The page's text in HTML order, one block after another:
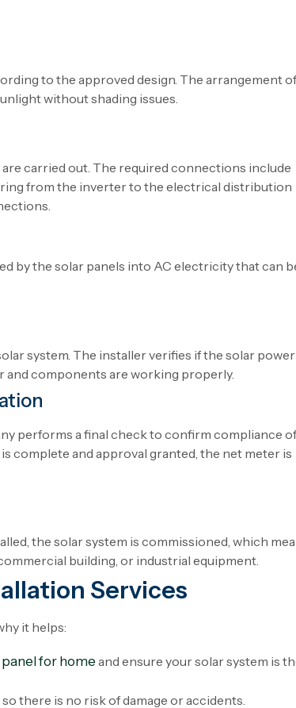
to the approved design. The arrangementof
withoutshading issues.
carried out. The required connections include
from the inverter to the electrical distribution
.
bythe solar panels into AC electricitythatcan
system. The installerverifies ifthe solar power
and components are working properly.
performs a final checkto confirm compliance of
is complete and approval granted , the net meter is
, the solar system is commissioned which
commercial building, or industrialequipment
Services
it helps:
for homeand ensure your solar system is
there is no risk of damage or accidents.